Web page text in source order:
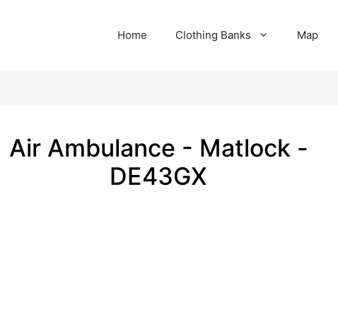
Home Clothing Banks Map
Air Ambulance - Matlock -
DE43GX